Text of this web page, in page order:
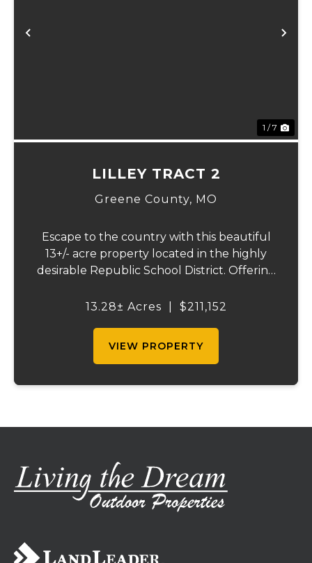
Previous
1 / 7
LILLEY TRACT 2
Greene County, MO
Escape to the country with this beautiful
13+/- acre property located in the highly
desirable Republic School District. Offering
convenience, and a picturesque setting,
13.28± Acres $211,152
VIEW PROPERTY